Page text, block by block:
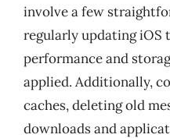
involve a few
regularly updating iOS
performance and
applied. Additionally,
caches, deleting old
downloads and